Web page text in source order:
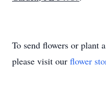
To send flowers or plant a
please visit our flower